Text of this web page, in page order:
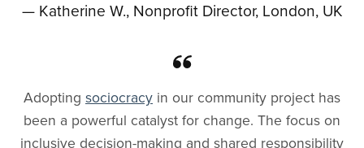
— Katherine W., Nonprofit Director, London, UK
Adopting sociocracy in our community project has
been a powerful catalyst for change. The focus on
inclusive decision-making and shared responsibility